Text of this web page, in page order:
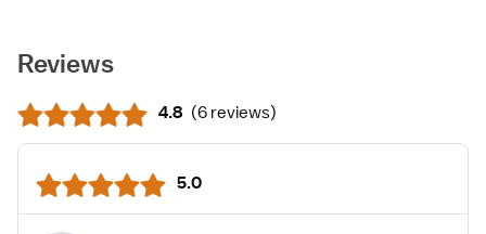
Reviews
4.8 (6 reviews)
5.0